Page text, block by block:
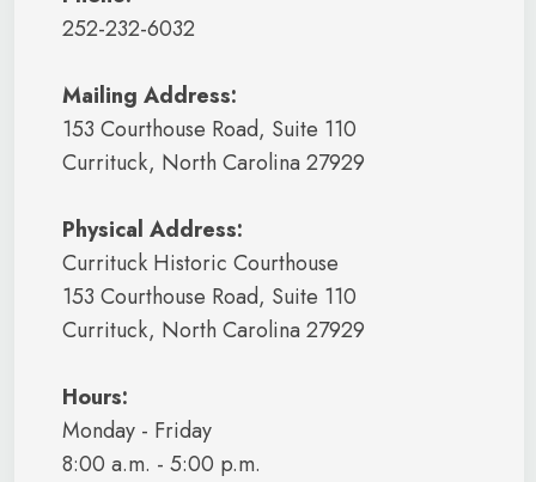
252-232-6032
Mailing Address:
153 Courthouse Road, Suite 110
Currituck, North Carolina 27929
Physical Address:
Currituck Historic Courthouse
153 Courthouse Road, Suite 110
Currituck, North Carolina 27929
Hours:
Monday - Friday
8:00 a.m. - 5:00 p.m.